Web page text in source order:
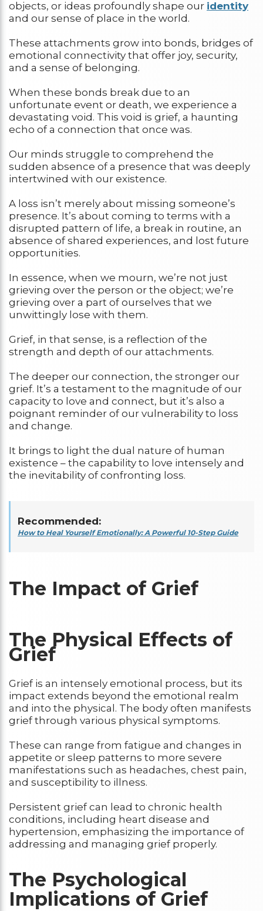
objects, or ideas profoundly shape our identity
and our sense of place in the world.
These attachments grow into bonds, bridges of
emotional connectivity that offer joy, security,
and a sense of belonging.
When these bonds break due to an
unfortunate event or death, we experience a
devastating void. This void is grief, a haunting
echo of a connection that once was.
Our minds struggle to comprehend the
sudden absence of a presence that was deeply
intertwined with our existence.
A loss isn’t merely about missing someone’s
presence. It’s about coming to terms with a
disrupted pattern of life, a break in routine, an
absence of shared experiences, and lost future
opportunities.
In essence, when we mourn, we’re not just
grieving over the person or the object; we’re
grieving over a part of ourselves that we
unwittingly lose with them.
Grief, in that sense, is a reflection of the
strength and depth of our attachments.
The deeper our connection, the stronger our
grief. It’s a testament to the magnitude of our
capacity to love and connect, but it’s also a
poignant reminder of our vulnerability to loss
and change.
It brings to light the dual nature of human
existence – the capability to love intensely and
the inevitability of confronting loss.
Recommended:
How to Heal Yourself Emotionally: A Powerful 10-Step Guide
The Impact of Grief
The Physical Effects of
Grief
Grief is an intensely emotional process, but its
impact extends beyond the emotional realm
and into the physical. The body often manifests
grief through various physical symptoms.
These can range from fatigue and changes in
appetite or sleep patterns to more severe
manifestations such as headaches, chest pain,
and susceptibility to illness.
Persistent grief can lead to chronic health
conditions, including heart disease and
hypertension, emphasizing the importance of
addressing and managing grief properly.
The Psychological
Implications of Grief